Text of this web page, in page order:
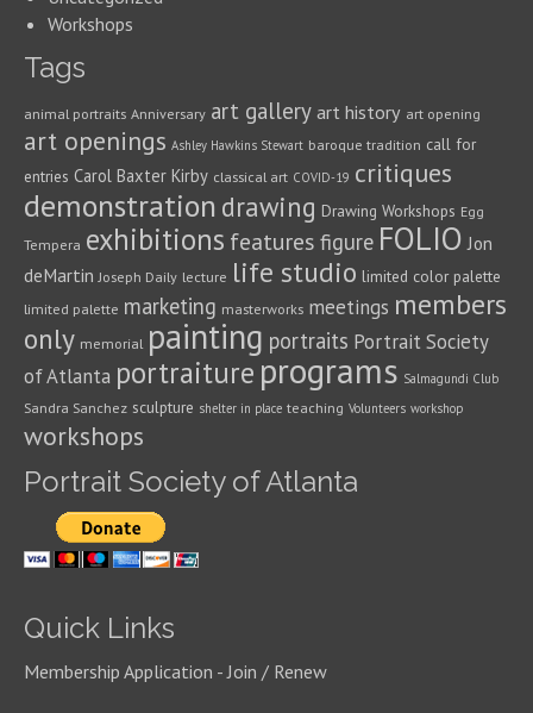
Workshops
Tags
animal portraits Anniversary art gallery art history art opening
art openings Ashley Hawkins Stewart baroque tradition call for
entries Carol Baxter Kirby classical art COVID-19 critiques
demonstration drawing Drawing Workshops Egg
Tempera exhibitions features figure FOLIO Jon
deMartin Joseph Daily lecture life studio limited color palette
limited palette marketing masterworks meetings members
only memorial painting portraits Portrait Society
of Atlanta portraiture programs Salmagundi Club
Sandra Sanchez sculpture shelter in place teaching Volunteers workshop
workshops
Portrait Society of Atlanta
Quick Links
Membership Application - Join / Renew